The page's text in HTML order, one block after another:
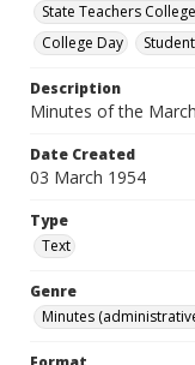
State Teachers
College Day
Description
Minutes of the
Date Created
03 March 1954
Type
Text
Genre
Minutes